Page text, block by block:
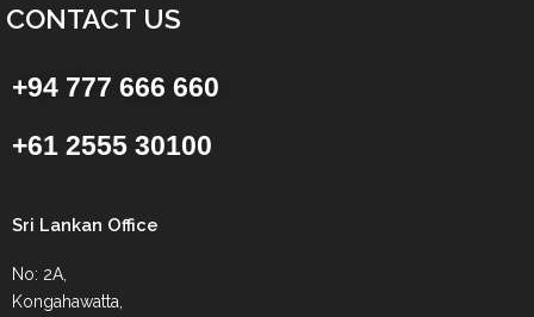
CONTACT US
+94 777 666 660
+61 2555 30100
Sri Lankan Office
No: 2A,
Kongahawatta,